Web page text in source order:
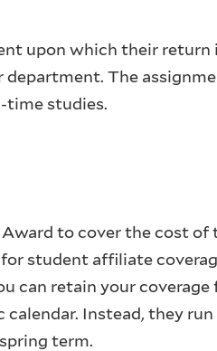
upon which their return
The
time studies.
to cover the cost
student affiliate
can retain your
Instead, they
term.